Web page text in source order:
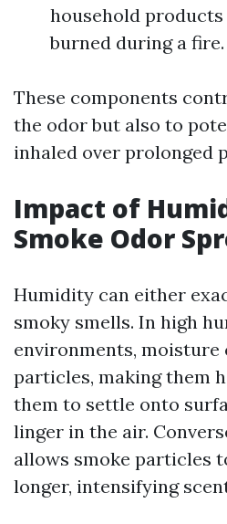
household
burned during a fire.
These components
the odor but also to
inhaled over prolonged
Impact of
Smoke Odor
Humidity can either
smoky smells. In high
environments, moisture
particles, making them
them to settle onto
linger in the air.
allows smoke particles
longer, intensifying